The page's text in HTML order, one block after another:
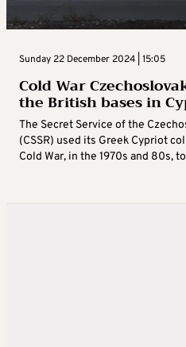
Sunday 22 December 2024 | 15:05
Cold War
the British bases in
The Secret Service of the
(CSSR) used its Greek Cypriot
Cold War, in the 1970s and 80s,